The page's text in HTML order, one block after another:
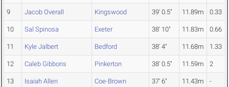
9 Jacob Overall Kingswood 39' 0.5" 11.89m 0.33
10 Sal Spinosa Exeter 38' 10" 11.83m 0.66
11 Kyle Jalbert Bedford 38' 4" 11.68m 1.33
12 Caleb Gibbons Pinkerton 38' 0.5" 11.59m 2
13 Isaiah Allen Coe-Brown 37' 6" 11.43m -